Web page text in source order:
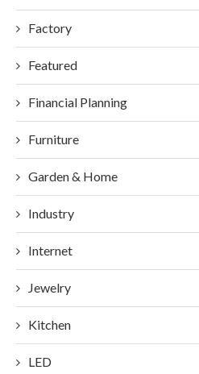
Factory
Featured
Financial Planning
Furniture
Garden & Home
Industry
Internet
Jewelry
Kitchen
LED